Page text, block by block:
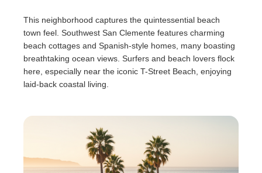
This neighborhood captures the quintessential beach
town feel. Southwest San Clemente features charming
beach cottages and Spanish-style homes, many boasting
breathtaking ocean views. Surfers and beach lovers flock
here, especially near the iconic T-Street Beach, enjoying
laid-back coastal living.